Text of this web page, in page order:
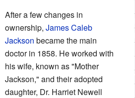
After a few changes in
ownership, James Caleb
Jackson became the main
doctor in 1858. He worked with
his wife, known as "Mother
Jackson," and their adopted
daughter, Dr. Harriet Newell